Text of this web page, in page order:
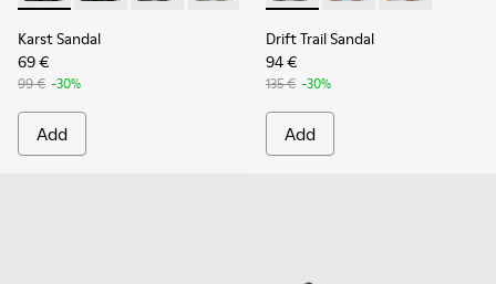
Karst Sandal
69 €
99 € -30%
Add
Drift Trail Sandal
94 €
135 € -30%
Add